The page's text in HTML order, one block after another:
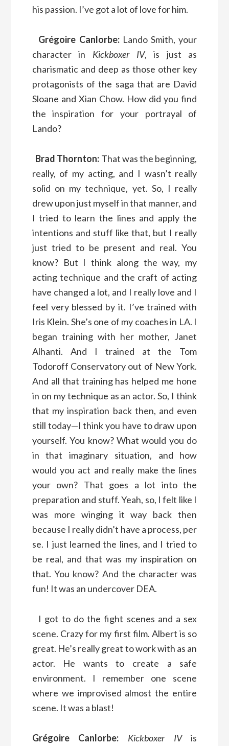
his passion. I’ve got a lot of love for him.
Grégoire Canlorbe:Lando Smith, your
character in Kickboxer IV, is just as
charismatic and deep as those other key
protagonists of the saga that are David
Sloane and Xian Chow. How did you find
the inspiration for your portrayal of
Lando?
Brad Thornton: That was the beginning,
really, of my acting, and I wasn’t really
solid on my technique, yet. So, I really
drew upon just myself in that manner, and
I tried to learn the lines and apply the
intentions and stuff like that, but I really
just tried to be present and real. You
know? But I think along the way, my
acting technique and the craft of acting
have changed a lot, and I really love and I
feel very blessed by it. I’ve trained with
Iris Klein. She’s one of my coaches in LA. I
began training with her mother, Janet
Alhanti. And I trained at the Tom
Todoroff Conservatory out of New York.
And all that training has helped me hone
in on my technique as an actor. So, I think
that my inspiration back then, and even
still today—I think you have to draw upon
yourself. You know? What would you do
in that imaginary situation, and how
would you act and really make the lines
your own? That goes a lot into the
preparation and stuff. Yeah, so, I felt like I
was more winging it way back then
because I really didn’t have a process, per
se. I just learned the lines, and I tried to
be real, and that was my inspiration on
that. You know? And the character was
fun! It was an undercover DEA.
I got to do the fight scenes and a sex
scene. Crazy for my first film. Albert is so
great. He’s really great to work with as an
actor. He wants to create a safe
environment. I remember one scene
where we improvised almost the entire
scene. It was a blast!
Grégoire Canlorbe: Kickboxer IVis